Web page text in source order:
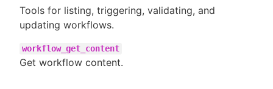
Tools for listing, triggering, validating, and
updating workflows.
workflow_get_content
Get workflow content.